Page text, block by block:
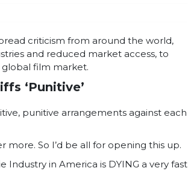
criticism from around the world,
and reduced market access, to
film market.
‘Punitive’
punitive arrangements against each
more. So I’d be all for opening this up.
in America is DYING a very fast